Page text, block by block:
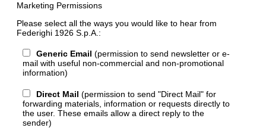
Marketing Permissions
Please select all the ways you would like to hear from
Federighi 1926 S.p.A.:
Generic Email (permission to send newsletter or e-
mail with useful non-commercial and non-promotional
information)
Direct Mail (permission to send "Direct Mail" for
forwarding materials, information or requests directly to
the user. These emails allow a direct reply to the
sender)